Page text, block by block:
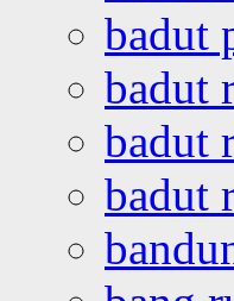
badut
badut
badut
badut